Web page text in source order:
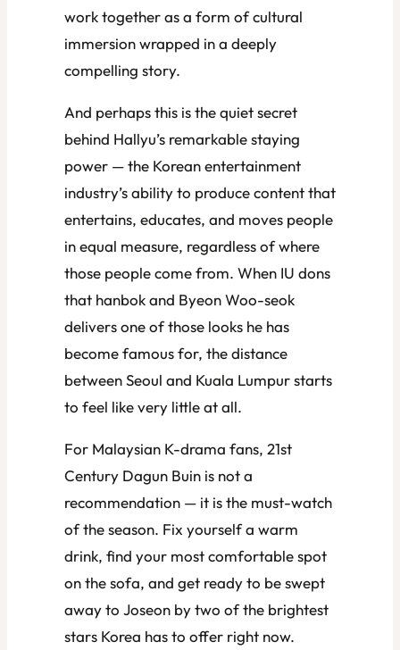
work together as a form of cultural
immersion wrapped in a deeply
compelling story.
And perhaps this is the quiet secret
behind Hallyu’s remarkable staying
power — the Korean entertainment
industry’s ability to produce content that
entertains, educates, and moves people
in equal measure, regardless of where
those people come from. When IU dons
that hanbok and Byeon Woo-seok
delivers one of those looks he has
become famous for, the distance
between Seoul and Kuala Lumpur starts
to feel like very little at all.
For Malaysian K-drama fans, 21st
Century Dagun Buin is not a
recommendation — it is the must-watch
of the season. Fix yourself a warm
drink, find your most comfortable spot
on the sofa, and get ready to be swept
away to Joseon by two of the brightest
stars Korea has to offer right now.